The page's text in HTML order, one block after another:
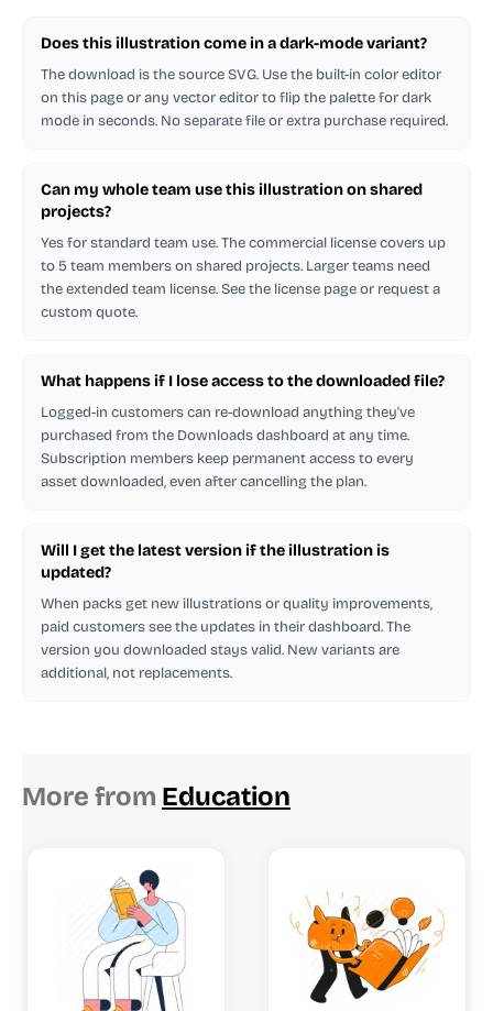
Does this illustration come in a dark-mode variant?
The download is the source SVG. Use the built-in color editor
on this page or any vector editor to flip the palette for dark
mode in seconds. No separate file or extra purchase required.
Can my whole team use this illustration on shared
projects?
Yes for standard team use. The commercial license covers up
to 5 team members on shared projects. Larger teams need
the extended team license. See the license page or request a
custom quote.
What happens if I lose access to the downloaded file?
Logged-in customers can re-download anything they've
purchased from the Downloads dashboard at any time.
Subscription members keep permanent access to every
asset downloaded, even after cancelling the plan.
Will I get the latest version if the illustration is
updated?
When packs get new illustrations or quality improvements,
paid customers see the updates in their dashboard. The
version you downloaded stays valid. New variants are
additional, not replacements.
More from Education